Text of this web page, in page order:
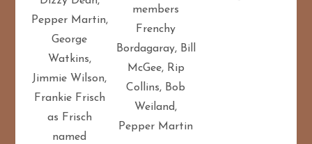
Pepper Martin,
George
Watkins,
Jimmie Wilson,
Frankie Frisch
as Frisch
named
members
Frenchy
Bordagaray, Bill
McGee, Rip
Collins, Bob
Weiland,
Pepper Martin